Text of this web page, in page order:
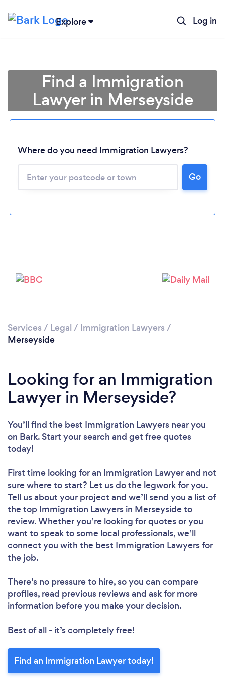
Explore Log in
Find a Immigration
Lawyer in Merseyside
Where do you need Immigration Lawyers?
Go
Services / Legal / Immigration Lawyers /
Merseyside
Looking for an Immigration
Lawyer in Merseyside?
You’ll find the best Immigration Lawyers near you
on Bark. Start your search and get free quotes
today!
First time looking for an Immigration Lawyerand not
sure where to start? Let us do the legwork for you.
Tell us about your project and we’ll send you a list of
the top Immigration Lawyers in Merseyside to
review. Whether you’re looking for quotes or you
want to speak to some local professionals, we’ll
connect you with the best Immigration Lawyers for
the job.
There’s no pressure to hire, so you can compare
profiles, read previous reviews and ask for more
information before you make your decision.
Best of all - it’s completely free!
Find an Immigration Lawyer today!